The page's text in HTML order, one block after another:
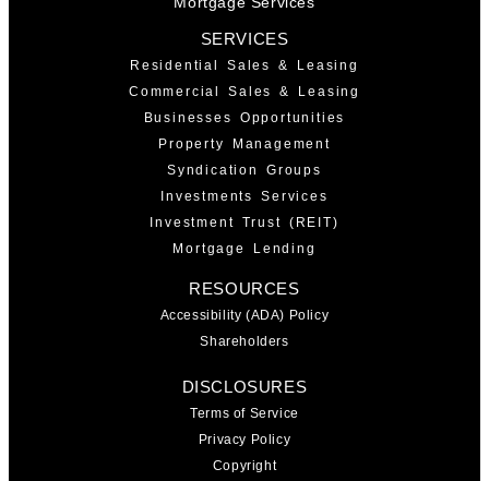
SERVICES
Residential Sales & Leasing
Commercial Sales & Leasing
Businesses Opportunities
Property Management
Syndication Groups
Investments Services
Investment Trust (REIT)
Mortgage Lending
RESOURCES
Accessibility (ADA) Policy
Shareholders
DISCLOSURES
Terms of Service
Privacy Policy
Copyright